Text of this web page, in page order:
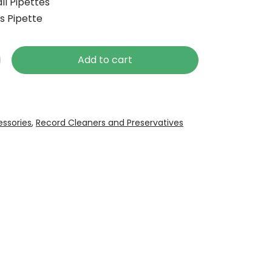
Pipette
Add to cart
, Record Cleaners and Preservatives